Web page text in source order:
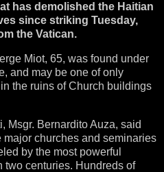
has demolished the Haitian
since striking Tuesday,
the Vatican.
Miot, 65, was found under
and may be one of only
the ruins of Church buildings
Msgr. Bernardito Auza, said
churches and seminaries
by the most powerful
two centuries. Hundreds of